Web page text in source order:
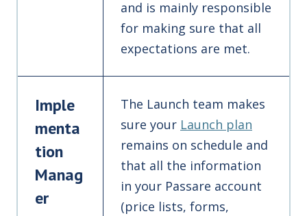
and is mainly responsible
for making sure that all
expectations are met.
Imple
menta
tion
Manag
er
The Launch team makes
sure your Launch plan
remains on schedule and
that all the information
in your Passare account
(price lists, forms,